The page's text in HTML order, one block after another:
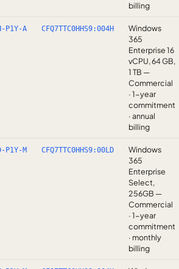
billing
P1Y-A CFQ7TTC0HHS9:004H
Windows
365
Enterprise 16
vCPU, 64 GB,
1 TB —
Commercial
· 1-year
commitment
· annual
billing
P1Y-M CFQ7TTC0HHS9:00LD
Windows
365
Enterprise
Select,
256GB —
Commercial
· 1-year
commitment
· monthly
billing